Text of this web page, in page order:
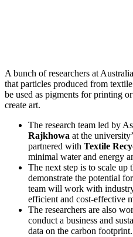
A bunch of researchers at
that particles produced from
be used as pigments for printing
create art.
The research team led by
Rajkhowa at the
partnered with Textile
minimal water and energy
The next step is to scale up
demonstrate the potential
team will work with
efficient and cost-effective
The researchers are also
conduct a business and
data on the carbon footprint.